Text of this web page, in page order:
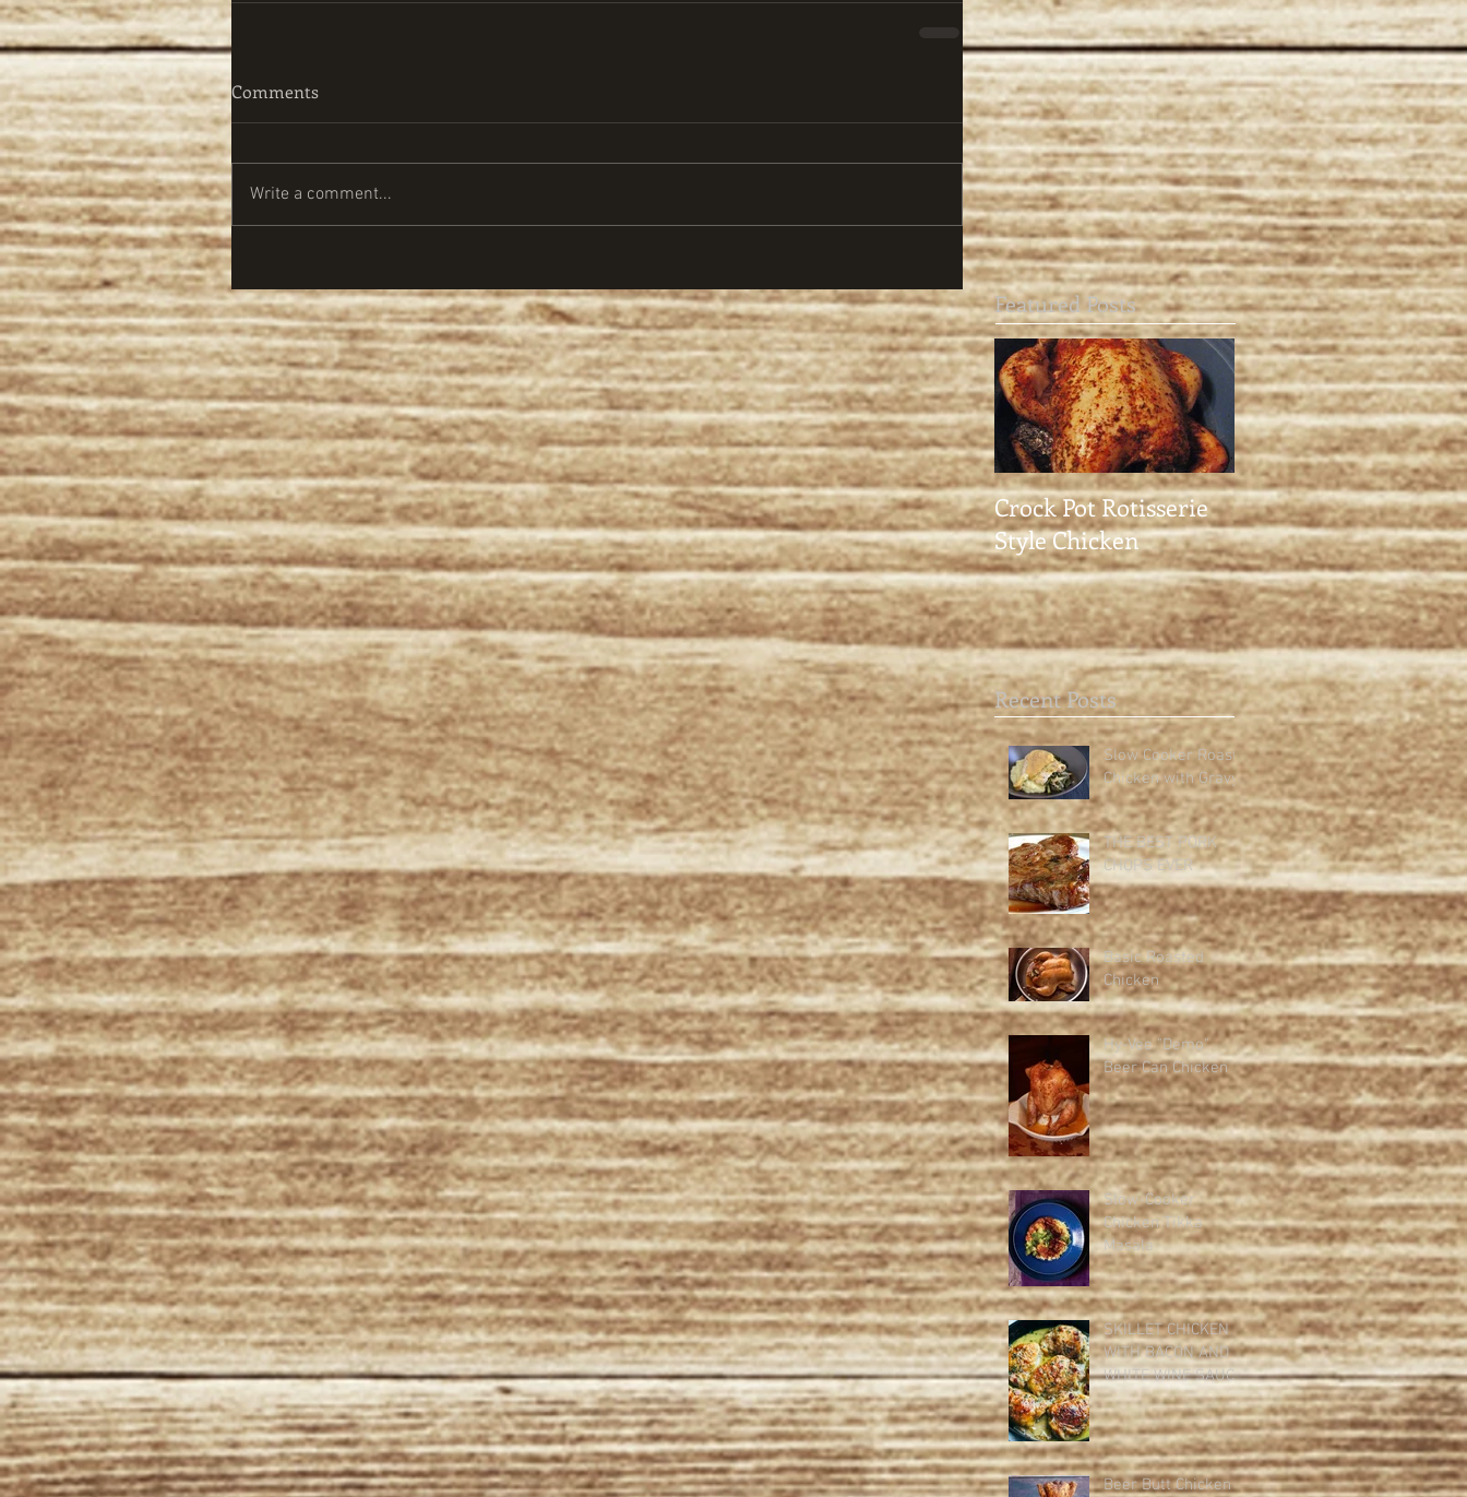
Comments
Write a comment...
Featured Posts
Crock Pot Rotisserie
Style Chicken
Recent Posts
Slow Cooker Roast
Chicken with Gravy
THE BEST PORK
CHOPS EVER
Basic Roasted
Chicken
Hy-Vee "Demo"
Beer Can Chicken
Slow-Cooker
Chicken Tikka
Masala
SKILLET CHICKEN
WITH BACON AND
WHITE WINE SAUCE
Beer Butt Chicken